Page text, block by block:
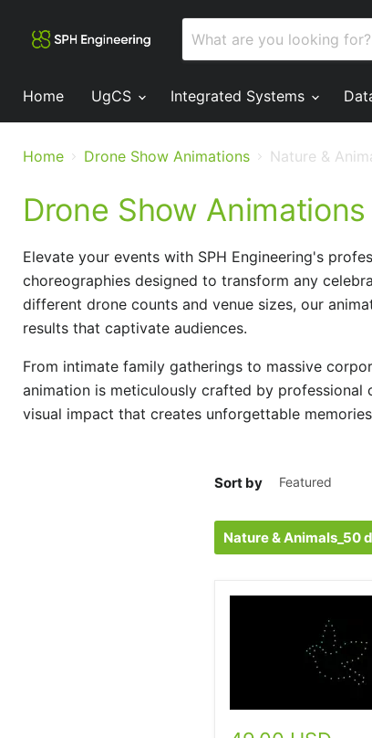
Home
UgCS Integrated Systems
Home Drone Show Animations Nature &
Drone Show Animations
Elevate your events with SPH Engineering's
choreographies designed to transform any
different drone counts and venue sizes, our
results that captivate audiences.
From intimate family gatherings to massive
animation is meticulously crafted by professional
visual impact that creates unforgettable
Sort by
Nature & Animals_50